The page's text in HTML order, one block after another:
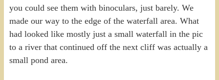
you could see them with binoculars, just barely. We
made our way to the edge of the waterfall area. What
had looked like mostly just a small waterfall in the pic
to a river that continued off the next cliff was actually a
small pond area.